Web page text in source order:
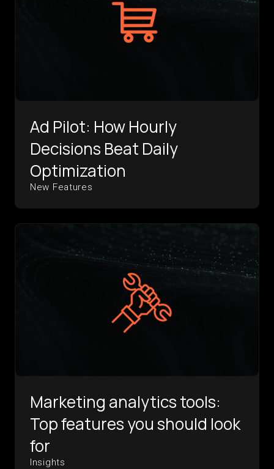
Ad Pilot: How Hourly
Decisions Beat Daily
Optimization
New Features
Marketing analytics tools:
Top features you should look
for
Insights